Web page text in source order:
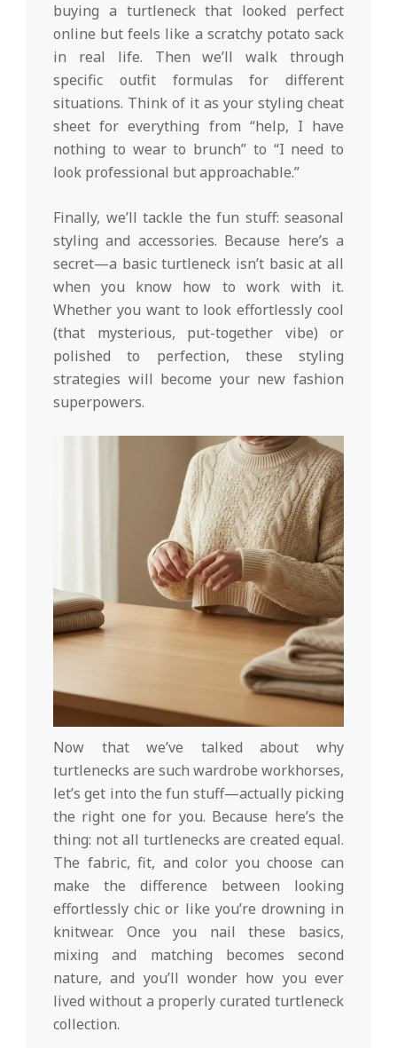
buying a turtleneck that looked perfect
online but feels like a scratchy potato sack
in real life. Then we’ll walk through
specific outfit formulas for different
situations. Think of it as your styling cheat
sheet for everything from “help, I have
nothing to wear to brunch” to “I need to
look professional but approachable.”
Finally, we’ll tackle the fun stuff: seasonal
styling and accessories. Because here’s a
secret—a basic turtleneck isn’t basic at all
when you know how to work with it.
Whether you want to look effortlessly cool
(that mysterious, put-together vibe) or
polished to perfection, these styling
strategies will become your new fashion
superpowers.
Now that we’ve talked about why
turtlenecks are such wardrobe workhorses,
let’s get into the fun stuff—actually picking
the right one for you. Because here’s the
thing: not all turtlenecks are created equal.
The fabric, fit, and color you choose can
make the difference between looking
effortlessly chic or like you’re drowning in
knitwear. Once you nail these basics,
mixing and matching becomes second
nature, and you’ll wonder how you ever
lived without a properly curated turtleneck
collection.